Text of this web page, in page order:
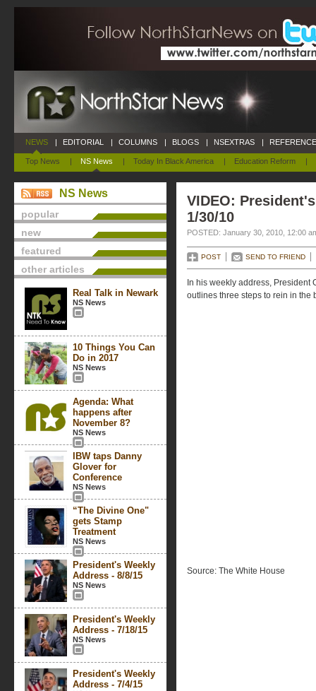
NEWS
Top News | NS News | Today In Black America | Education Reform |
| EDITORIAL | COLUMNS | BLOGS | NSEXTRAS |
NS News
popular
new
featured
other articles
Real Talk in Newark
NS News
10 Things You Can
Do in 2017
NS News
Agenda: What
happens after
November 8?
NS News
IBW taps Danny
Glover for
Conference
NS News
“The Divine One"
gets Stamp
Treatment
NS News
President's Weekly
Address - 8/8/15
NS News
President's Weekly
Address - 7/18/15
NS News
President's Weekly
Address - 7/4/15
VIDEO:
1/30/10
POSTED: January 30, 2010, 12:00
POST SEND TO FRIEND
In his weekly address, President
outlines three steps to rein in the
Source: The White House